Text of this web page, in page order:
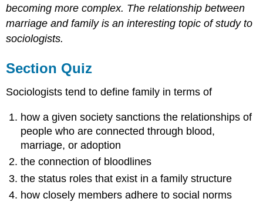
becoming more complex. The relationship between
marriage and family is an interesting topic of study to
sociologists.
Section Quiz
Sociologists tend to define family in terms of
how a given society sanctions the relationships of
people who are connected through blood,
marriage, or adoption
the connection of bloodlines
the status roles that exist in a family structure
how closely members adhere to social norms